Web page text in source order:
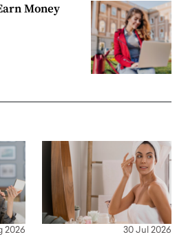
Money
2026 30 Jul 2026